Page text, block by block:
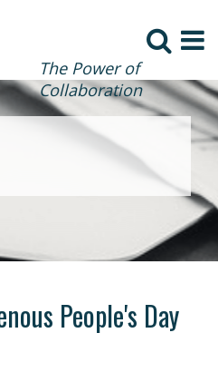
The Power of
Collaboration
People's Day